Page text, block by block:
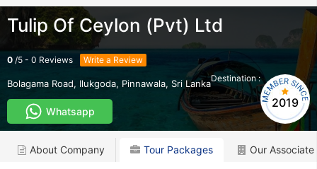
Tulip Of Ceylon (Pvt) Ltd
0 /5 - 0 Reviews Write a Review
Bolagama Road, Ilukgoda, Pinnawala, Sri LankaDestination : LK
Whatsapp
2019
About Company Tour Packages Our Associate